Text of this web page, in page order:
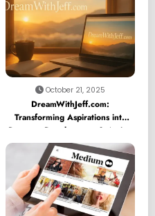
October 21, 2025
DreamWithJeff.com:
Transforming Aspirations into
Purpose, Development & Action